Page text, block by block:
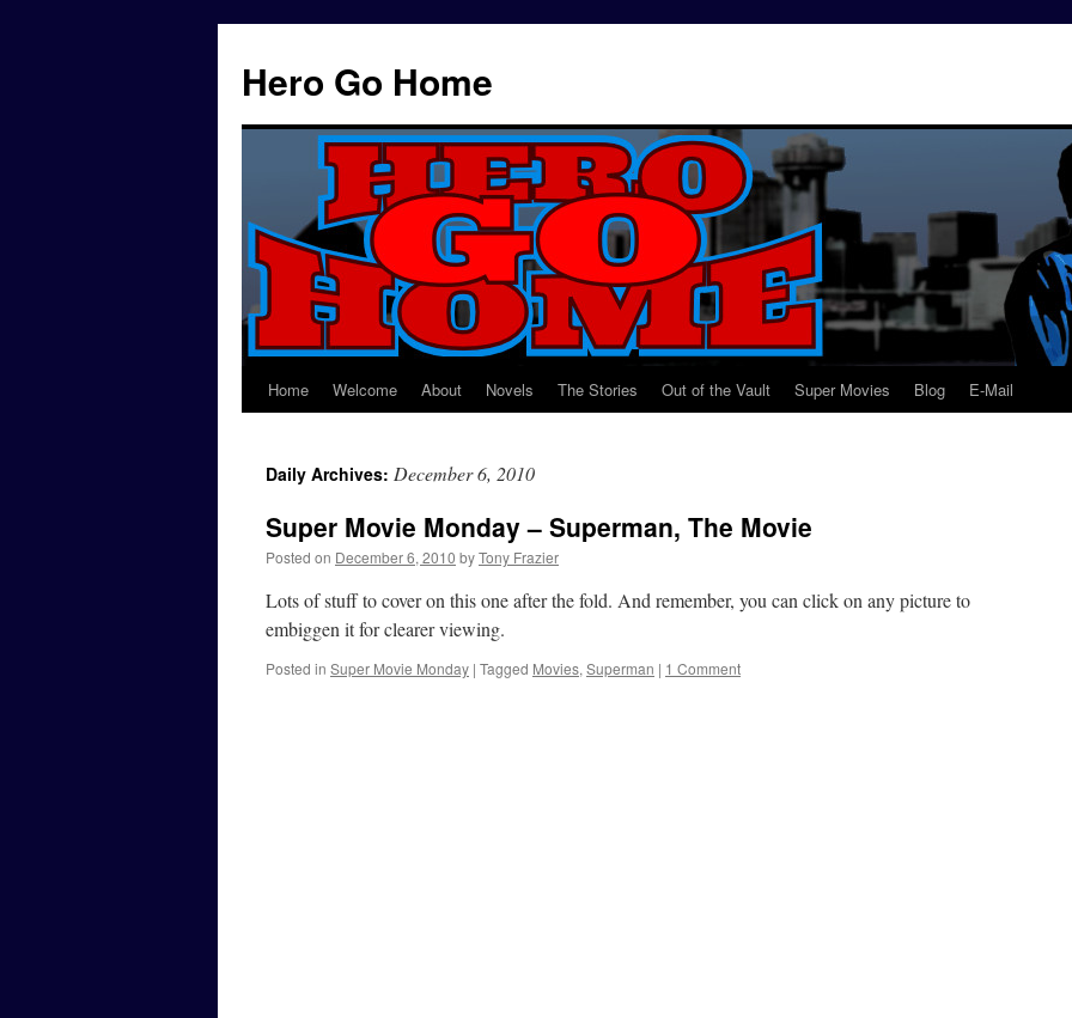
Hero Go Home
Skip
content
Home Welcome About Novels The Stories Out of the Vault Super Movies Blog E-Mail
Daily Archives: December 6, 2010
Super Movie Monday – Superman, The Movie
Posted on December 6, 2010 byTony Frazier
Lots of stuff to cover on this one after the fold. And remember, you can click on any picture to
embiggen it for clearer viewing.
Posted in Super Movie Monday | Tagged Movies, Superman | 1 Comment